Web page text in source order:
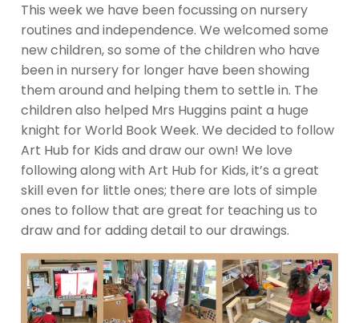
This week we have been focussing on nursery
routines and independence. We welcomed some
new children, so some of the children who have
been in nursery for longer have been showing
them around and helping them to settle in. The
children also helped Mrs Huggins paint a huge
knight for World Book Week. We decided to follow
Art Hub for Kids and draw our own! We love
following along with Art Hub for Kids, it’s a great
skill even for little ones; there are lots of simple
ones to follow that are great for teaching us to
draw and for adding detail to our drawings.